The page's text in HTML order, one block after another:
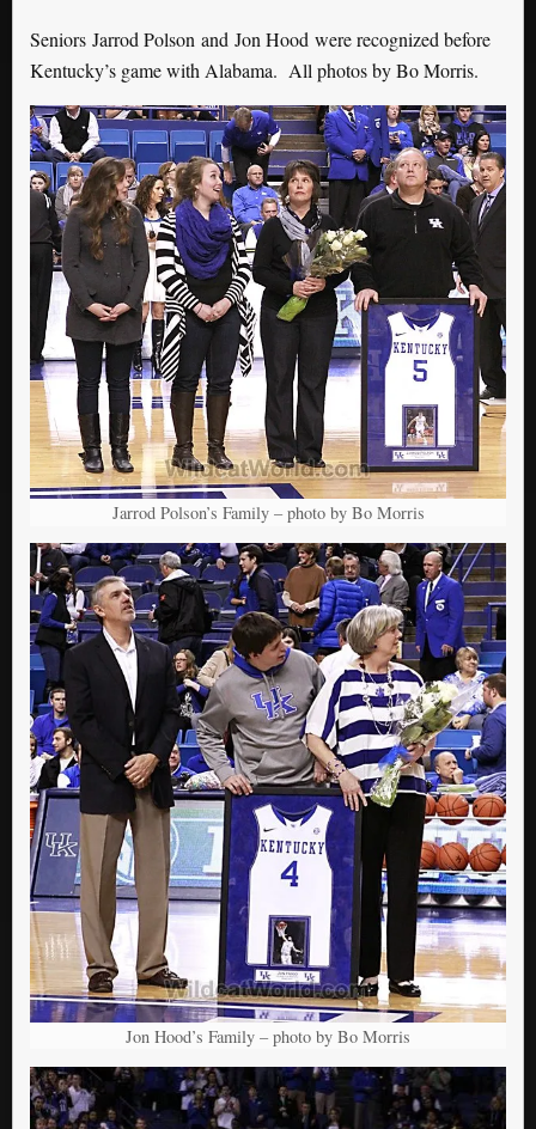
Seniors Jarrod Polson and Jon Hood were recognized before
Kentucky’s game with Alabama. All photos by Bo Morris.
Jarrod Polson’s Family – photo by Bo Morris
Jon Hood’s Family – photo by Bo Morris